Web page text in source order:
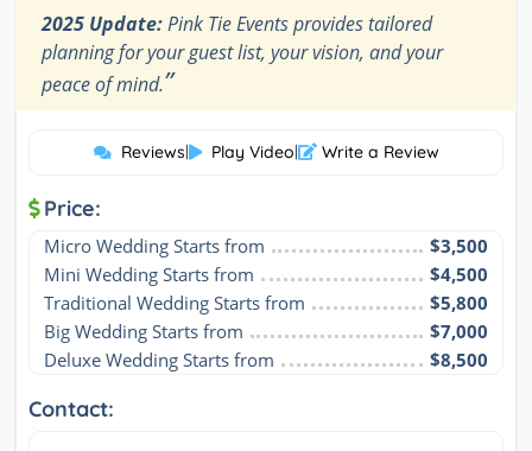
2025 Update:Pink Tie Events provides tailored
planning for your guest list, your vision, and your
peace of mind.”
Reviews| Play Video| Write a Review
Price:
Micro Wedding Starts from
$3,500
Mini Wedding Starts from
$4,500
Traditional Wedding Starts from
$5,800
Big Wedding Starts from
$7,000
Deluxe Wedding Starts from
$8,500
Contact: